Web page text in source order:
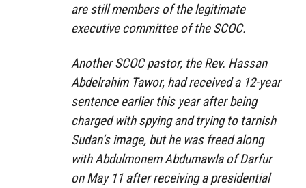
are still members of the legitimate
executive committee of the SCOC.
Another SCOC pastor, the Rev. Hassan
Abdelrahim Tawor, had received a 12-year
sentence earlier this year after being
charged with spying and trying to tarnish
Sudan’s image, but he was freed along
with Abdulmonem Abdumawla of Darfur
on May 11 after receiving a presidential